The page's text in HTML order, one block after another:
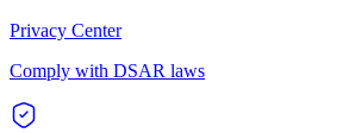
Privacy Center
Comply with DSAR laws